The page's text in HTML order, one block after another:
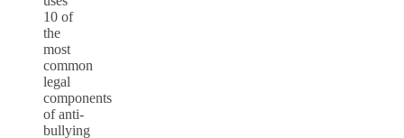
10 of
the
most
common
legal
components
of anti-
bullying